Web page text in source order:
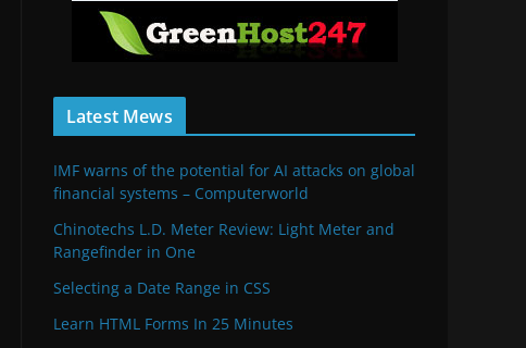
Latest Mews
IMF warns of the potential for AI attacks on global
financial systems – Computerworld
Chinotechs L.D. Meter Review: Light Meter and
Rangefinder in One
Selecting a Date Range in CSS
Learn HTML Forms In 25 Minutes